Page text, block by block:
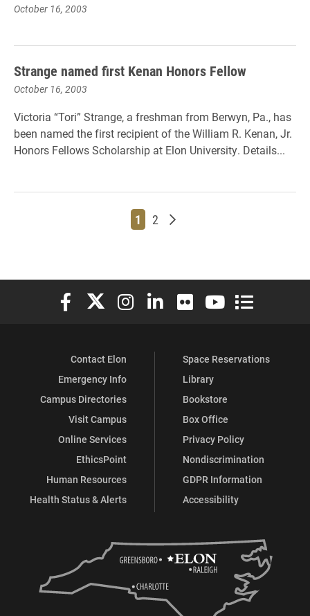
October 16, 2003
Strange named first Kenan Honors Fellow
October 16, 2003
Victoria “Tori” Strange, a freshman from Berwyn, Pa., has
been named the first recipient of the William R. Kenan, Jr.
Honors Fellows Scholarship at Elon University. Details...
Page
1 Page
2 Older posts
Elon University Facebook
Elon University X (formerly Twitter)
Elon University Instagram
Elon University LinkedIn
Elon University Flickr
Elon University
Elon
Contact Elon
Emergency Info
Campus Directories
Visit Campus
Online Services
EthicsPoint
Human Resources
Health Status & Alerts
Space Reservations
Library
Bookstore
Box Office
Privacy Policy
Nondiscrimination
GDPR Information
Accessibility